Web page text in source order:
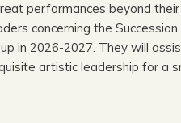
performances beyond
concerning the
in 2026-2027. They will
artistic leadership for a